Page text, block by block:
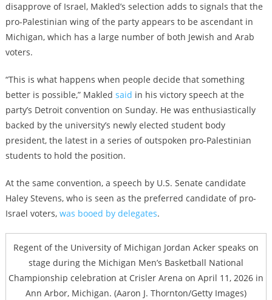
disapprove of Israel, Makled’s selection adds to signals that the
pro-Palestinian wing of the party appears to be ascendant in
Michigan, which has a large number of both Jewish and Arab
voters.
“This is what happens when people decide that something
better is possible,” Makled said in his victory speech at the
party’s Detroit convention on Sunday. He was enthusiastically
backed by the university’s newly elected student body
president, the latest in a series of outspoken pro-Palestinian
students to hold the position.
At the same convention, a speech by U.S. Senate candidate
Haley Stevens, who is seen as the preferred candidate of pro-
Israel voters, was booed by delegates.
Regent of the University of Michigan Jordan Acker speaks on
stage during the Michigan Men’s Basketball National
Championship celebration at Crisler Arena on April 11, 2026 in
Ann Arbor, Michigan. (Aaron J. Thornton/Getty Images)